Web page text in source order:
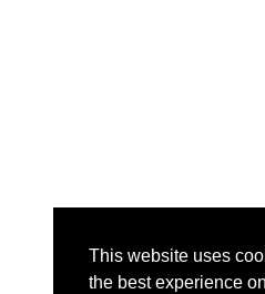
This website uses
the best experience